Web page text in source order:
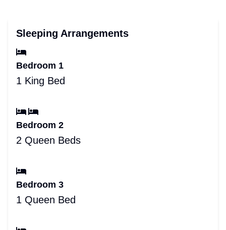
Sleeping Arrangements
Bedroom 1
1 King Bed
Bedroom 2
2 Queen Beds
Bedroom 3
1 Queen Bed